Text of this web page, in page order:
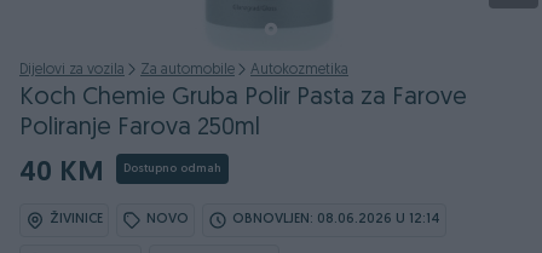
Dijelovi za vozila Za automobile Autokozmetika
Koch Chemie Gruba Polir Pasta za Farove
Poliranje Farova 250ml
40 KM Dostupno odmah
ŽIVINICE NOVO OBNOVLJEN: 08.06.2026 U 12:14